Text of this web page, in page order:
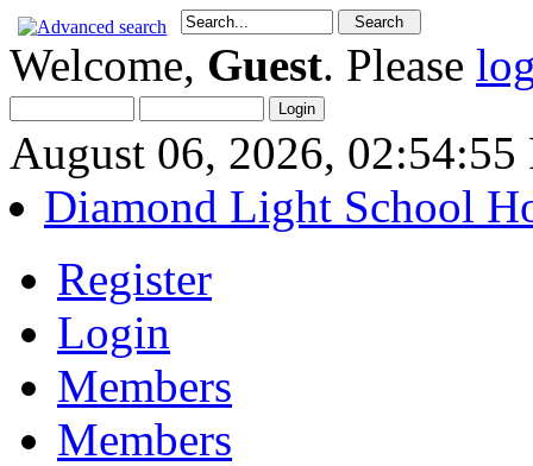
Welcome, Guest. Please
August 06, 2026, 02:54:55
Diamond Light School
Register
Login
Members
Members